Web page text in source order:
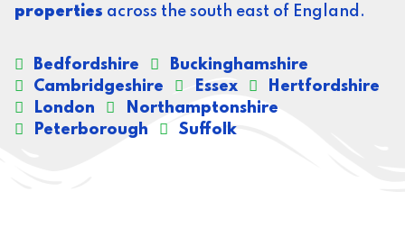
properties across the south east of England.
Bedfordshire
Buckinghamshire
Cambridgeshire
Essex
Hertfordshire
London
Northamptonshire
Peterborough
Suffolk